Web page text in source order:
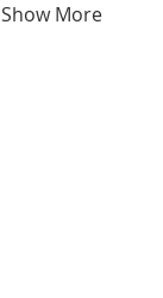
Show More